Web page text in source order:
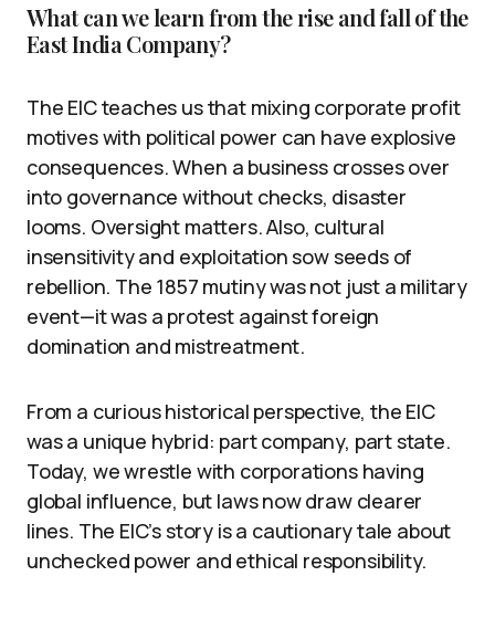
What can we learn from the rise and fall of the
East India Company?
The EIC teaches us that mixing corporate profit
motives with political power can have explosive
consequences. When a business crosses over
into governance without checks, disaster
looms. Oversight matters. Also, cultural
insensitivity and exploitation sow seeds of
rebellion. The 1857 mutiny was not just a military
event—it was a protest against foreign
domination and mistreatment.
From a curious historical perspective, the EIC
was a unique hybrid: part company, part state.
Today, we wrestle with corporations having
global influence, but laws now draw clearer
lines. The EIC’s story is a cautionary tale about
unchecked power and ethical responsibility.